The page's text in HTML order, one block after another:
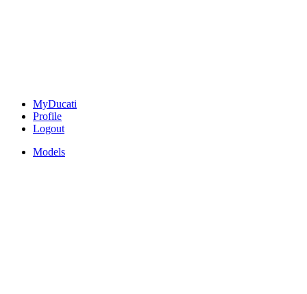
MyDucati
Profile
Logout
Models